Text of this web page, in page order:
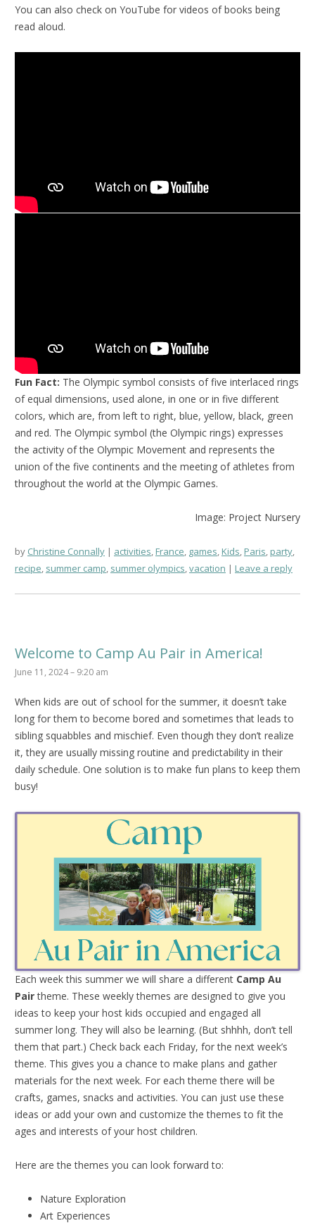
You can also check on YouTube for videos of books being
read aloud.
Fun Fact: The Olympic symbol consists of five interlaced rings
of equal dimensions, used alone, in one or in five different
colors, which are, from left to right, blue, yellow, black, green
and red. The Olympic symbol (the Olympic rings) expresses
the activity of the Olympic Movement and represents the
union of the five continents and the meeting of athletes from
throughout the world at the Olympic Games.
Image: Project Nursery
by Christine Connally activities,France, games,Kids,Paris,party,
recipe, summer camp, summer olympics,vacation Leave a reply
Welcome to Camp Au Pair in America!
June 11, 2024 – 9:20 am
When kids are out of school for the summer, it doesn’t take
long for them to become bored and sometimes that leads to
sibling squabbles and mischief. Even though they don’t realize
it, they are usually missing routine and predictability in their
daily schedule. One solution is to make fun plans to keep them
busy!
Each week this summer we will share a different Camp Au
Pairtheme. These weekly themes are designed to give you
ideas to keep your host kids occupied and engaged all
summer long. They will also be learning. (But shhhh, don’t tell
them that part.) Check back each Friday, for the next week’s
theme. This gives you a chance to make plans and gather
materials for the next week. For each theme there will be
crafts, games, snacks and activities. You can just use these
ideas or add your own and customize the themes to fit the
ages and interests of your host children.
Here are the themes you can look forward to:
Nature Exploration
Art Experiences